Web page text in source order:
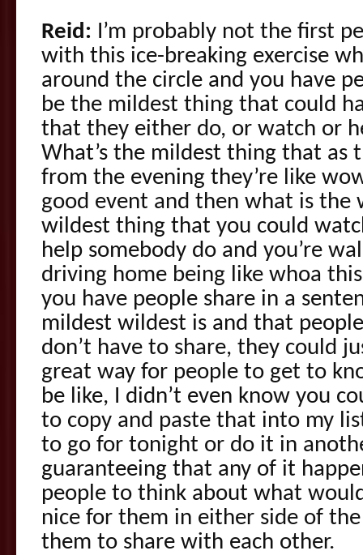
Reid: I’m probably not the first
with this ice-breaking exercise
around the circle and you have
be the mildest thing that could
that they either do, or watch or
What’s the mildest thing that as
from the evening they’re like
good event and then what is
wildest thing that you could
help somebody do and you’re
driving home being like whoa
you have people share in a
mildest wildest is and that
don’t have to share, they could
great way for people to get to
be like, I didn’t even know you
to copy and paste that into my
to go for tonight or do it in
guaranteeing that any of it
people to think about what
nice for them in either side of
them to share with each other.